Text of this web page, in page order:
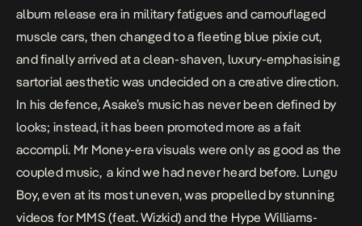
album release era in military fatigues and camouflaged
muscle cars, then changed to a fleeting blue pixie cut,
and finally arrived at a clean-shaven, luxury-emphasising
sartorial aesthetic was undecided on a creative direction.
In his defence, Asake’s music has never been defined by
looks; instead, it has been promoted more as afait
accompli. Mr Money-era visuals were only as good as the
coupled music, a kind we had never heard before. Lungu
Boy, even at its most uneven, was propelled by stunning
videos for MMS(feat. Wizkid) and the Hype Williams-